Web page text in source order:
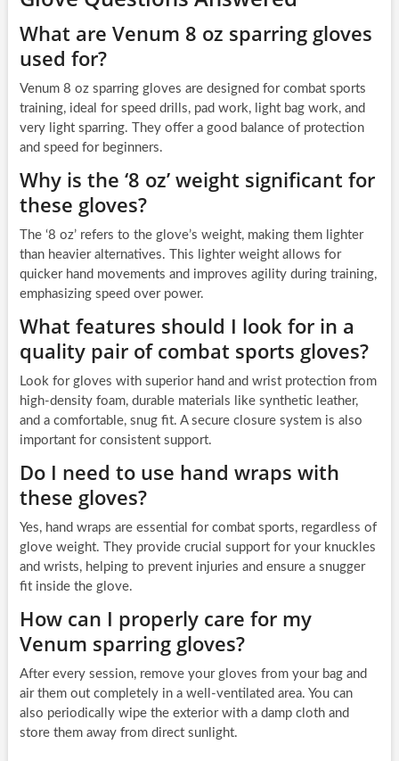
What are Venum 8 oz sparring gloves
used for?
Venum 8 oz sparring gloves are designed for combat sports
training, ideal for speed drills, pad work, light bag work, and
very light sparring. They offer a good balance of protection
and speed for beginners.
Why is the ‘8 oz’ weight significant for
these gloves?
The ‘8 oz’ refers to the glove’s weight, making them lighter
than heavier alternatives. This lighter weight allows for
quicker hand movements and improves agility during training,
emphasizing speed over power.
What features should I look for in a
quality pair of combat sports gloves?
Look for gloves with superior hand and wrist protection from
high-density foam, durable materials like synthetic leather,
and a comfortable, snug fit. A secure closure system is also
important for consistent support.
Do I need to use hand wraps with
these gloves?
Yes, hand wraps are essential for combat sports, regardless of
glove weight. They provide crucial support for your knuckles
and wrists, helping to prevent injuries and ensure a snugger
fit inside the glove.
How can I properly care for my
Venum sparring gloves?
After every session, remove your gloves from your bag and
air them out completely in a well-ventilated area. You can
also periodically wipe the exterior with a damp cloth and
store them away from direct sunlight.